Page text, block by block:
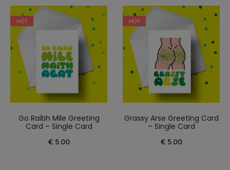
HOT
Go Raibh Mile Greeting
Card – Single Card
€5.00
HOT
Grassy Arse Greeting Card
– Single Card
€5.00